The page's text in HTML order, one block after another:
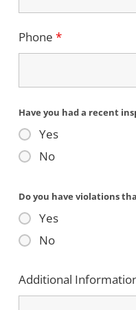
Phone*
Have you had a recent
Yes
No
Do you have violations
Yes
No
Additional